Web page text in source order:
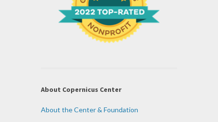
About Copernicus Center
About the Center & Foundation